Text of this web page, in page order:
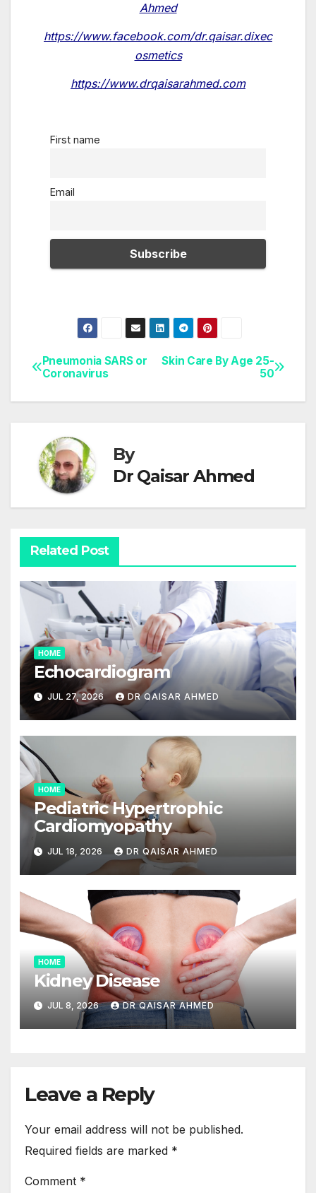
Ahmed
https://www.facebook.com/dr.qaisar.dixec
osmetics
https://www.drqaisarahmed.com
First name
Email
Post
navigation
Skin Care By Age 25-
50
Pneumonia SARS or
Coronavirus
By
Dr Qaisar Ahmed
Related Post
HOME
Echocardiogram
JUL 27, 2026 DR QAISAR AHMED
HOME
Pediatric Hypertrophic
Cardiomyopathy
JUL 18, 2026 DR QAISAR AHMED
HOME
Kidney Disease
JUL 8, 2026 DR QAISAR AHMED
Leave a Reply
Your email address will not be published.
Required fields are marked *
Comment *